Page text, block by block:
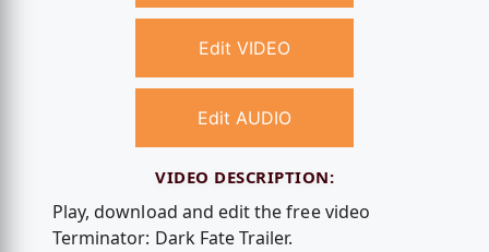
Edit VIDEO
Edit AUDIO
VIDEO DESCRIPTION:
Play, download and edit the free video
Terminator: Dark Fate Trailer.